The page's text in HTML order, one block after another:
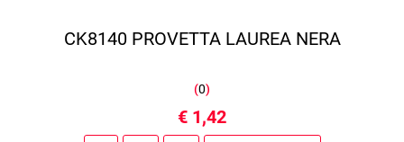
CK8140 PROVETTA LAUREA NERA
(0)
€ 1,42